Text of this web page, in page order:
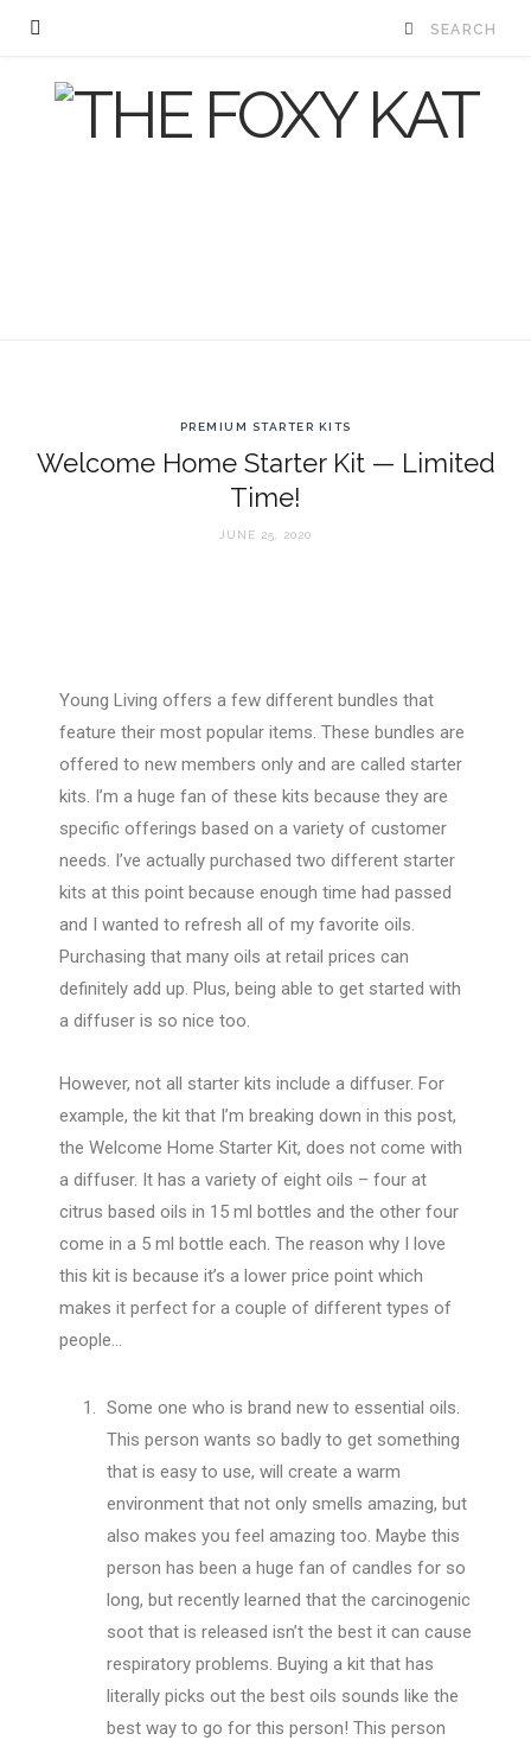
PREMIUM STARTER KITS
Welcome Home Starter Kit — Limited
Time!
JUNE 25, 2020
Young Living offers a few different bundles that
feature their most popular items. These bundles are
offered to new members only and are called starter
kits. I’m a huge fan of these kits because they are
specific offerings based on a variety of customer
needs. I’ve actually purchased two different starter
kits at this point because enough time had passed
and I wanted to refresh all of my favorite oils.
Purchasing that many oils at retail prices can
definitely add up. Plus, being able to get started with
a diffuser is so nice too.
However, not all starter kits include a diffuser. For
example, the kit that I’m breaking down in this post,
the Welcome Home Starter Kit, does not come with
a diffuser. It has a variety of eight oils – four at
citrus based oils in 15 ml bottles and the other four
come in a 5 ml bottle each. The reason why I love
this kit is because it’s a lower price point which
makes it perfect for a couple of different types of
people…
Some one who is brand new to essential oils.
This person wants so badly to get something
that is easy to use, will create a warm
environment that not only smells amazing, but
also makes you feel amazing too. Maybe this
person has been a huge fan of candles for so
long, but recently learned that the carcinogenic
soot that is released isn’t the best it can cause
respiratory problems. Buying a kit that has
literally picks out the best oils sounds like the
best way to go for this person! This person